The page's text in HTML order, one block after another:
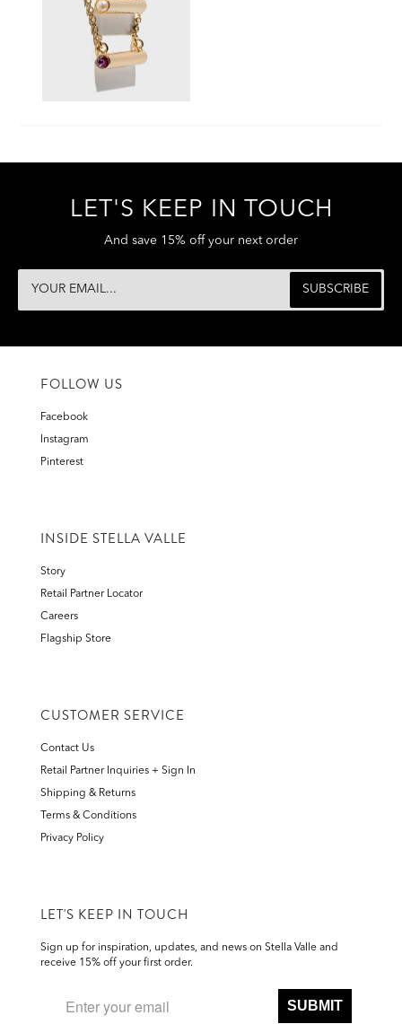
LET'S KEEP IN TOUCH
And save 15% off your next order
FOLLOW US
Facebook
Instagram
Pinterest
INSIDE STELLA VALLE
Story
Retail Partner Locator
Careers
Flagship Store
CUSTOMER SERVICE
Contact Us
Retail Partner Inquiries + Sign In
Shipping & Returns
Terms & Conditions
Privacy Policy
LET'S KEEP IN TOUCH
Sign up for inspiration, updates, and news on Stella Valle and
receive 15% off your first order.
SUBMIT